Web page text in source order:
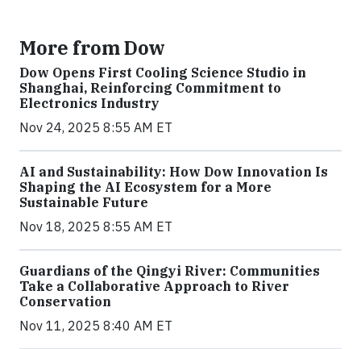
More from Dow
Dow Opens First Cooling Science Studio in
Shanghai, Reinforcing Commitment to
Electronics Industry
Nov 24, 2025 8:55 AM ET
AI and Sustainability: How Dow Innovation Is
Shaping the AI Ecosystem for a More
Sustainable Future
Nov 18, 2025 8:55 AM ET
Guardians of the Qingyi River: Communities
Take a Collaborative Approach to River
Conservation
Nov 11, 2025 8:40 AM ET